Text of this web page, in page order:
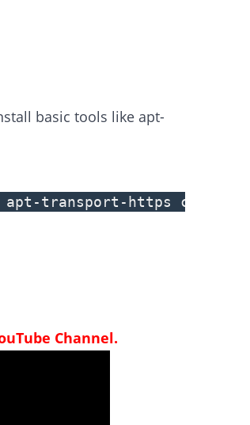
basic tools like apt-
transport-https curl
Channel.